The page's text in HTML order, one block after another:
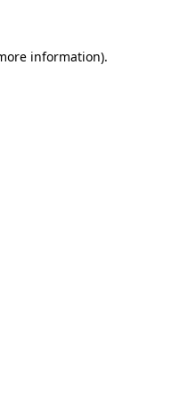
information).